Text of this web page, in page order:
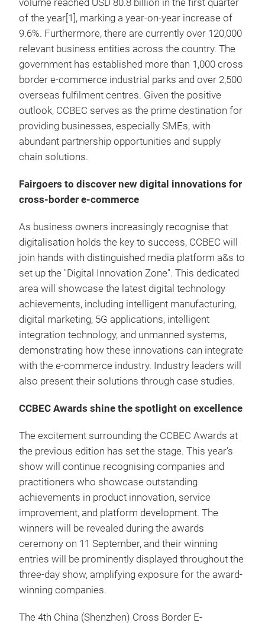
volume reached USD 80.8 billion in the first quarter
of the year[1], marking a year-on-year increase of
9.6%. Furthermore, there are currently over 120,000
relevant business entities across the country. The
government has established more than 1,000 cross
border e-commerce industrial parks and over 2,500
overseas fulfilment centres. Given the positive
outlook, CCBEC serves as the prime destination for
providing businesses, especially SMEs, with
abundant partnership opportunities and supply
chain solutions.
Fairgoers to discover new digital innovations for
cross-border e-commerce
As business owners increasingly recognise that
digitalisation holds the key to success, CCBEC will
join hands with distinguished media platform a&s to
set up the "Digital Innovation Zone". This dedicated
area will showcase the latest digital technology
achievements, including intelligent manufacturing,
digital marketing, 5G applications, intelligent
integration technology, and unmanned systems,
demonstrating how these innovations can integrate
with the e-commerce industry. Industry leaders will
also present their solutions through case studies.
CCBEC Awards shine the spotlight on excellence
The excitement surrounding the CCBEC Awards at
the previous edition has set the stage. This year’s
show will continue recognising companies and
practitioners who showcase outstanding
achievements in product innovation, service
improvement, and platform development. The
winners will be revealed during the awards
ceremony on 11 September, and their winning
entries will be prominently displayed throughout the
three-day show, amplifying exposure for the award-
winning companies.
The 4th China (Shenzhen) Cross Border E-